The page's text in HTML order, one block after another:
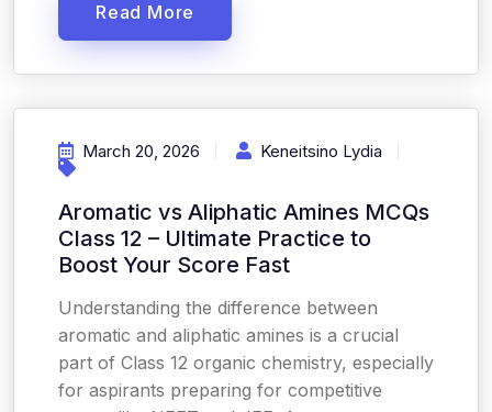
Read More
March 20, 2026 Keneitsino Lydia
Aromatic vs Aliphatic Amines MCQs
Class 12 – Ultimate Practice to
Boost Your Score Fast
Understanding the difference between
aromatic and aliphatic amines is a crucial
part of Class 12 organic chemistry, especially
for aspirants preparing for competitive